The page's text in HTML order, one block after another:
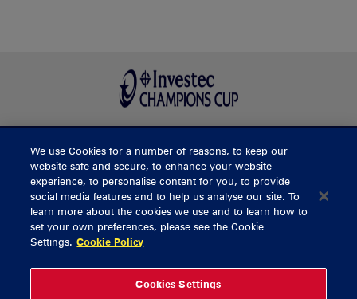
BUY TICKETS
CONTACT US
General Enquiries
Ticket Enquiries
tickets@munsterrugby.ie
We use Cookies for a number of reasons, to keep our
website safe and secure, to enhance your website
experience, to personalise content for you, to provide
social media features and to help us analyse our site. To
learn more about the cookies we use and to learn how to
set your own preferences, please see the Cookie
Settings. Cookie Policy
Cookies Settings